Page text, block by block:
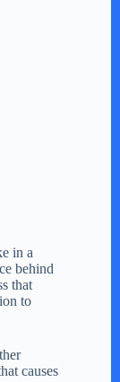
in a
behind
that
to
causes